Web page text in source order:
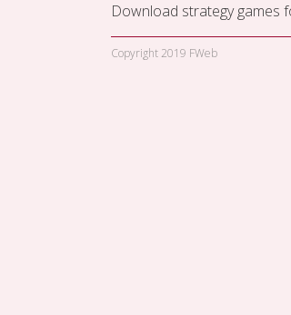
Download strategy games
Copyright 2019 FWeb